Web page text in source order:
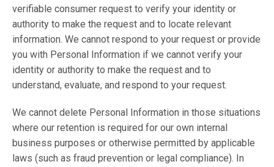
verifiable consumer request to verify your identity or
authority to make the request and to locate relevant
information. We cannot respond to your request or provide
you with Personal Information if we cannot verify your
identity or authority to make the request and to
understand, evaluate, and respond to your request.
We cannot delete Personal Information in those situations
where our retention is required for our own internal
business purposes or otherwise permitted by applicable
laws (such as fraud prevention or legal compliance). In